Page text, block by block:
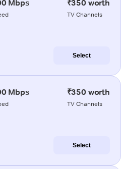
Mbps ₹350 worth
TV Channels
Select
Mbps ₹350 worth
TV Channels
Select